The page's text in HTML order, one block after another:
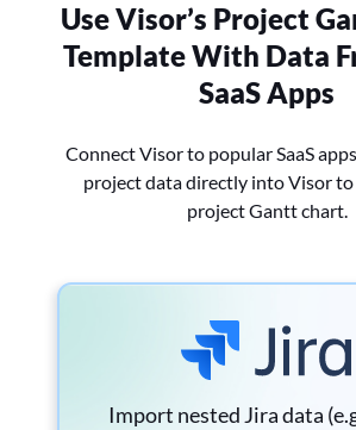
Use Visor’s Project
Template With Data
SaaS Apps
Connect Visor to popular SaaS
project data directly into Visor
project Gantt chart.
Import nested Jira data